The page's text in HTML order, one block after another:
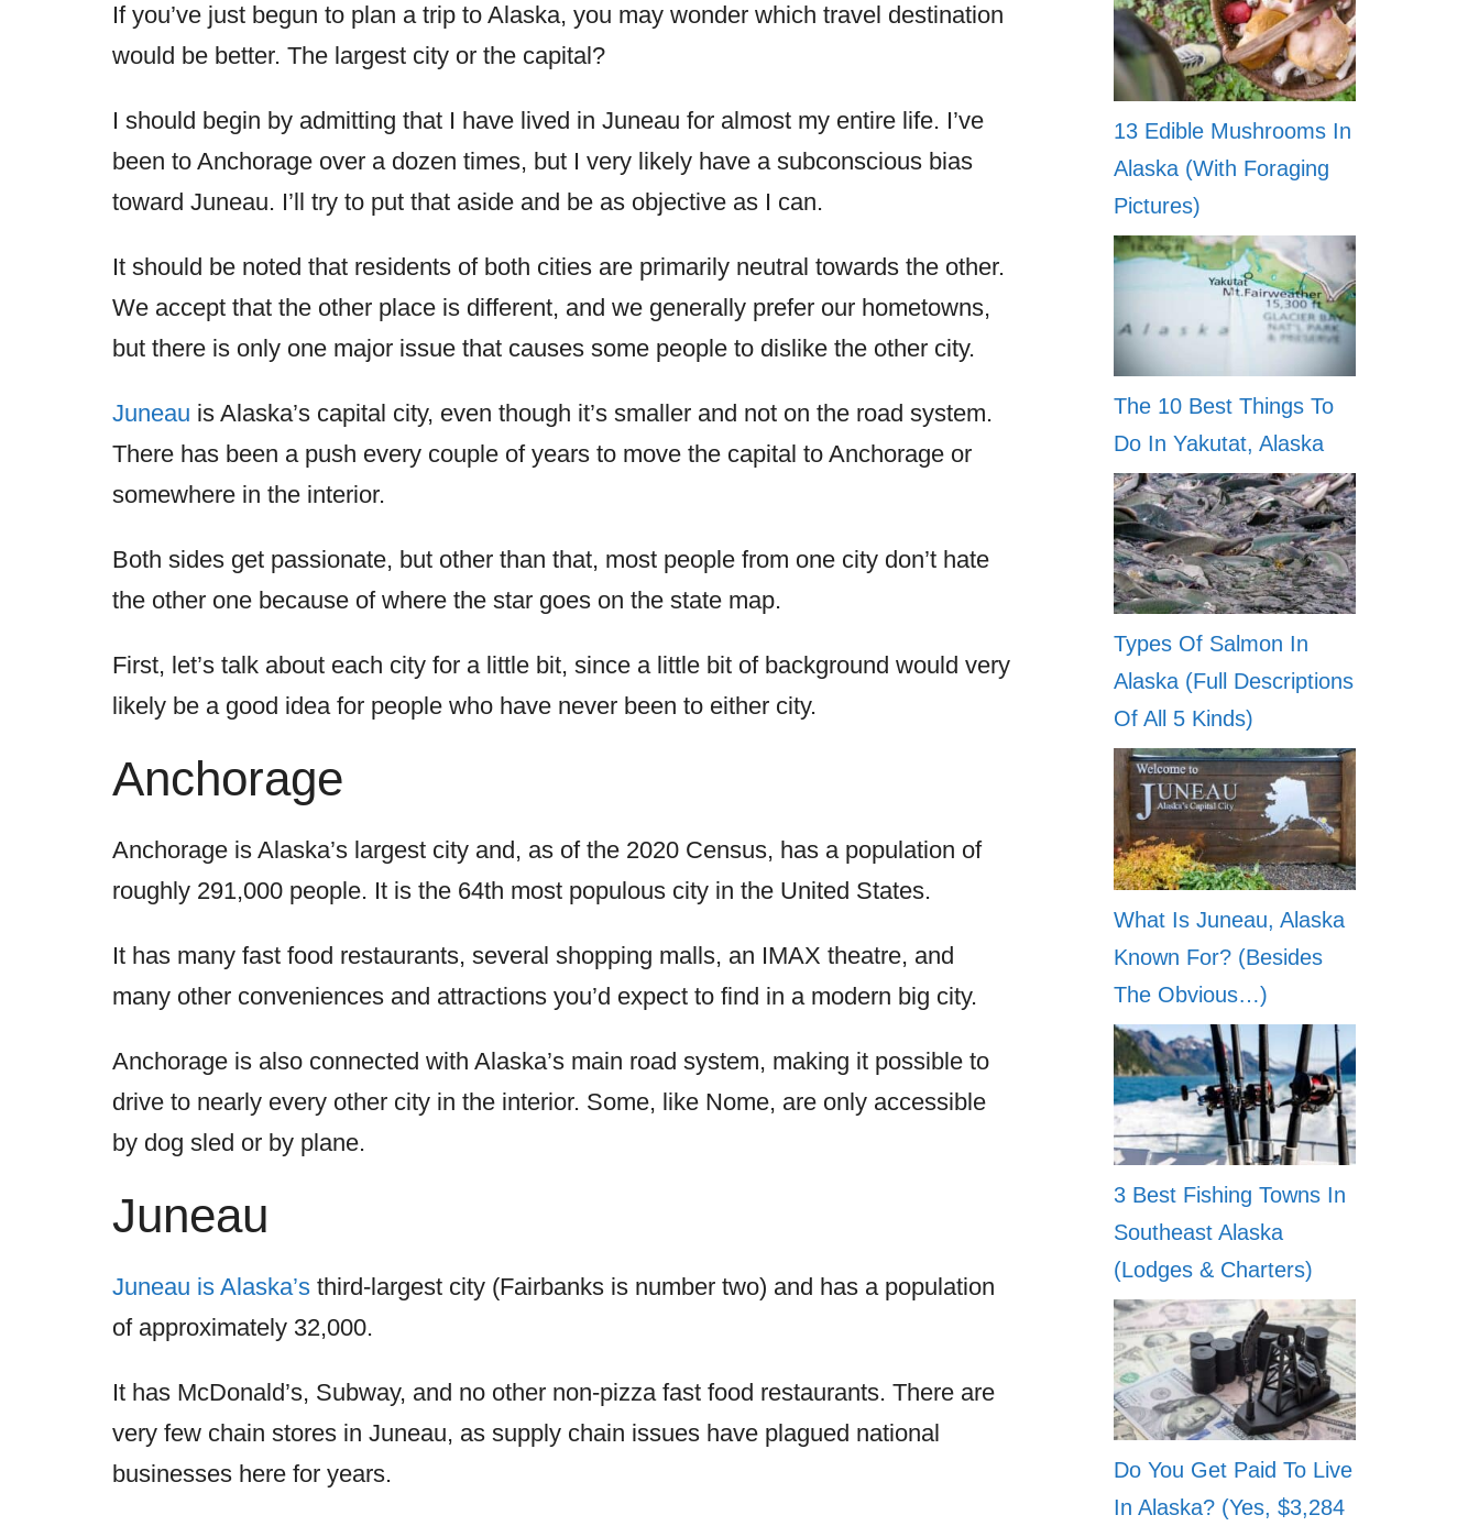
If you’ve just begun to plan a trip to Alaska, you may wonder which travel destination
would be better. The largest city or the capital?
I should begin by admitting that I have lived in Juneau for almost my entire life. I’ve
been to Anchorage over a dozen times, but I very likely have a subconscious bias
toward Juneau. I’ll try to put that aside and be as objective as I can.
It should be noted that residents of both cities are primarily neutral towards the other.
We accept that the other place is different, and we generally prefer our hometowns,
but there is only one major issue that causes some people to dislike the other city.
Juneau is Alaska’s capital city, even though it’s smaller and not on the road system.
There has been a push every couple of years to move the capital to Anchorage or
somewhere in the interior.
Both sides get passionate, but other than that, most people from one city don’t hate
the other one because of where the star goes on the state map.
First, let’s talk about each city for a little bit, since a little bit of background would very
likely be a good idea for people who have never been to either city.
Anchorage
Anchorage is Alaska’s largest city and, as of the 2020 Census, has a population of
roughly 291,000 people. It is the 64th most populous city in the United States.
It has many fast food restaurants, several shopping malls, an IMAX theatre, and
many other conveniences and attractions you’d expect to find in a modern big city.
Anchorage is also connected with Alaska’s main road system, making it possible to
drive to nearly every other city in the interior. Some, like Nome, are only accessible
by dog sled or by plane.
Juneau
Juneau is Alaska’s third-largest city (Fairbanks is number two) and has a population
of approximately 32,000.
It has McDonald’s, Subway, and no other non-pizza fast food restaurants. There are
very few chain stores in Juneau, as supply chain issues have plagued national
businesses here for years.
13 Edible Mushrooms In
Alaska (With Foraging
Pictures)
The 10 Best Things To
Do In Yakutat, Alaska
Types Of Salmon In
Alaska (Full Descriptions
Of All 5 Kinds)
What Is Juneau, Alaska
Known For? (Besides
The Obvious…)
3 Best Fishing Towns In
Southeast Alaska
(Lodges & Charters)
Do You Get Paid To Live
In Alaska? (Yes, $3,284